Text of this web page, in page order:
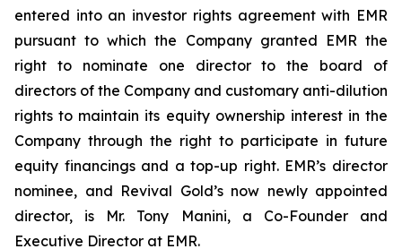
entered into an investor rights agreement with EMR
pursuant to which the Company granted EMR the
right to nominate one director to the board of
directors of the Company and customary anti-dilution
rights to maintain its equity ownership interest in the
Company through the right to participate in future
equity financings and a top-up right. EMR’s director
nominee, and Revival Gold’s now newly appointed
director, is Mr. Tony Manini, a Co-Founder and
Executive Director at EMR.